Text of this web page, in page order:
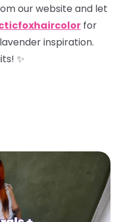
our website and let
for
inspiration.
✨